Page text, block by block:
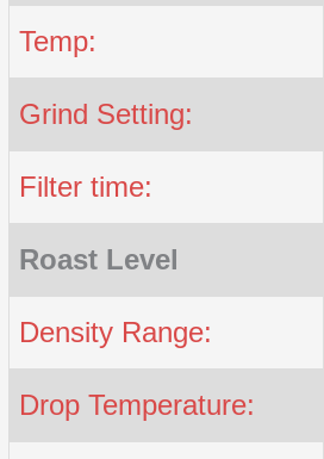
Temp:
Grind Setting:
Filter time:
Roast Level
Density Range:
Drop Temperature: